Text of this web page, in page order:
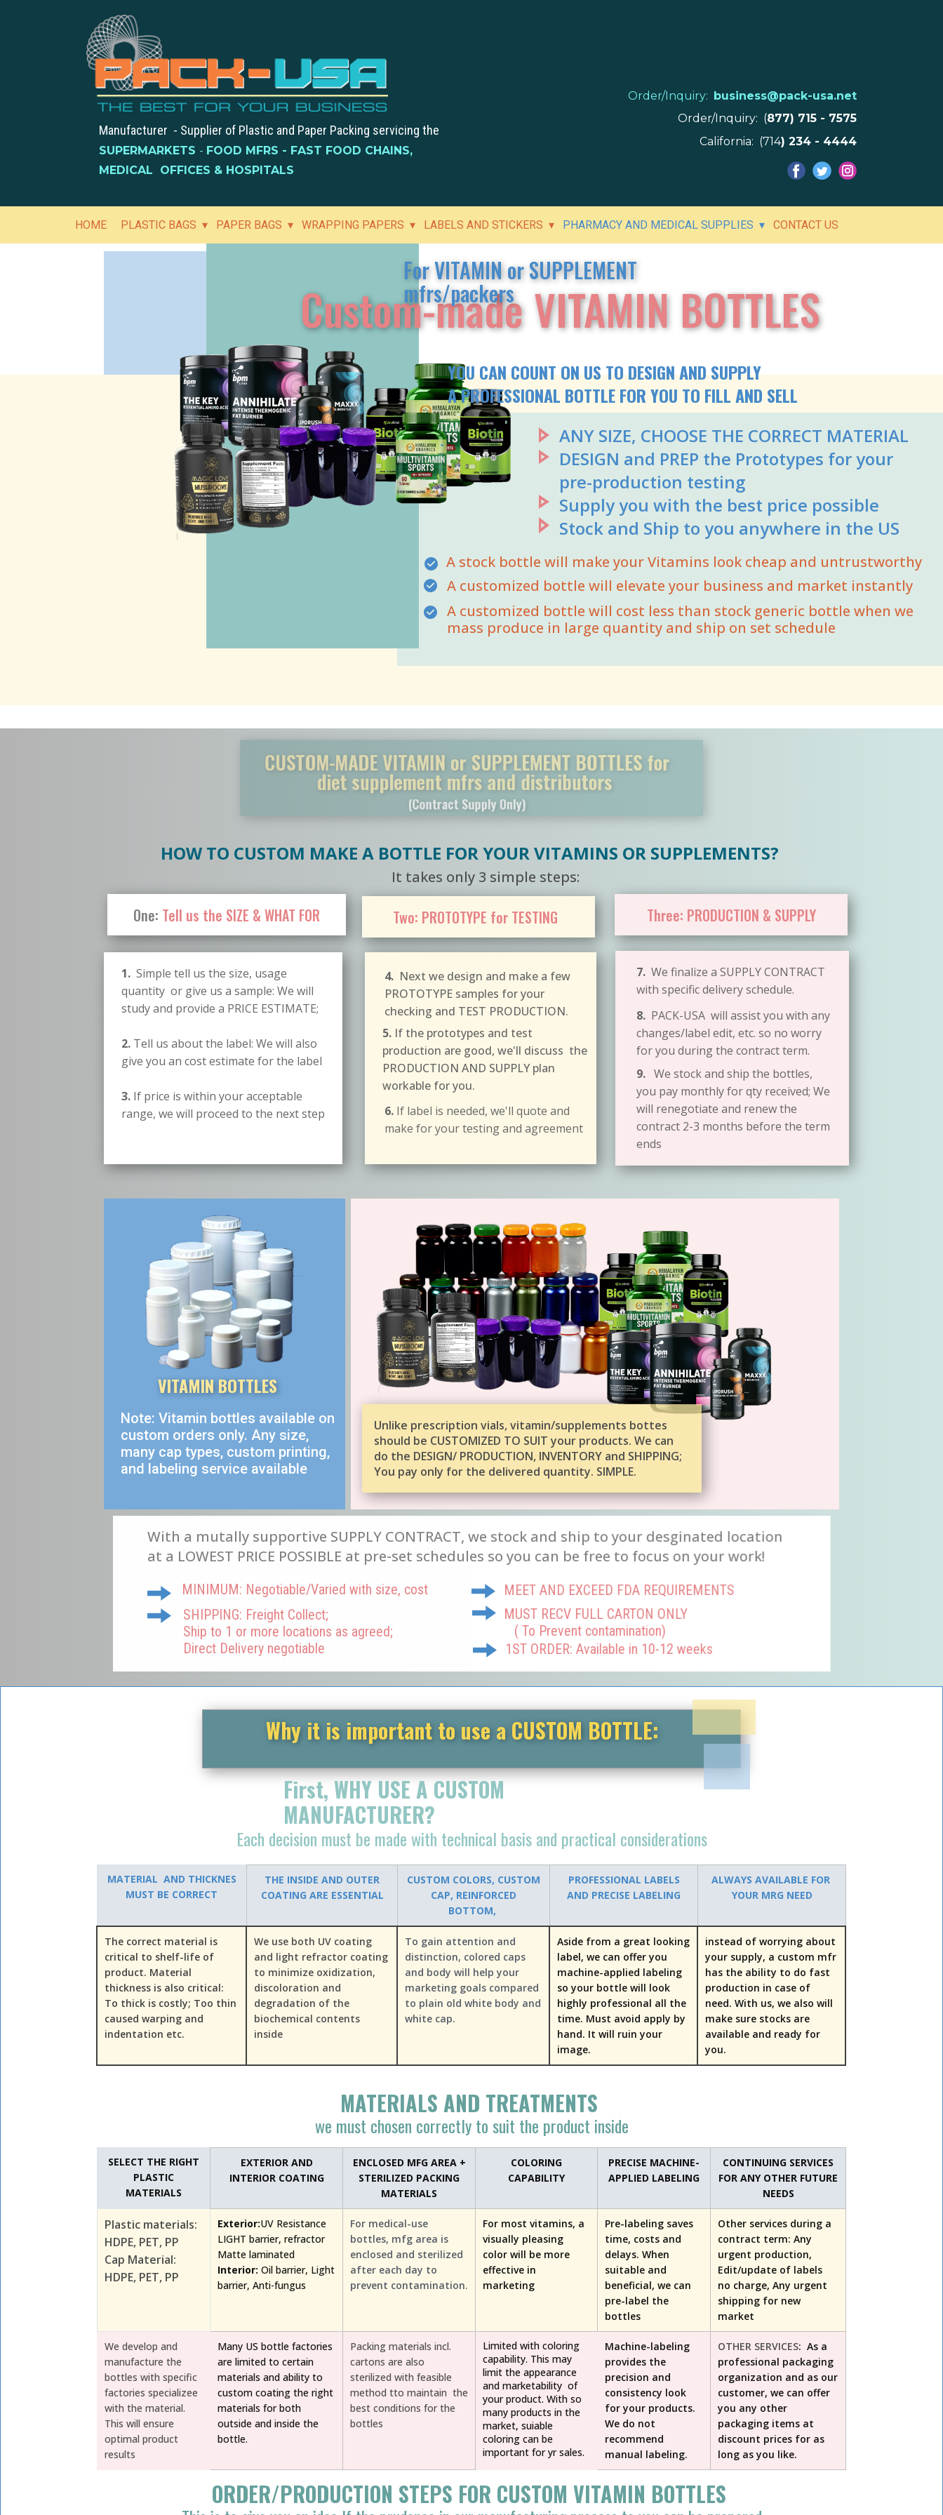
Order/Inquiry: business@pack-usa.net
Order/Inquiry: (877) 715 - 7575
Manufacturer - Supplier of Plastic and Paper Packing servicing the
California: (714) 234 - 4444
SUPERMARKETS - FOOD MFRS - FAST FOOD CHAINS,
MEDICAL OFFICES & HOSPITALS
HOME PLASTIC BAGS PAPER BAGS WRAPPING PAPERS LABELS AND STICKERS PHARMACY AND MEDICAL SUPPLIES CONTACT US
Custom-made VITAMIN BOTTLES
ANY SIZE, CHOOSE THE CORRECT MATERIAL
DESIGN and PREP the Prototypes for your
pre-production testing
Supply you with the best price possible
Stock and Ship to you anywhere in the US
A stock bottle will make your Vitamins look cheap and untrustworthy
A customized bottle will elevate your business and market instantly
A customized bottle will cost less than stock generic bottle when we
mass produce in large quantity and ship on set schedule
For VITAMIN or SUPPLEMENT
mfrs/packers
YOU CAN COUNT ON US TO DESIGN AND SUPPLY
A PROFESSIONAL BOTTLE FOR YOU TO FILL AND SELL
CUSTOM-MADE VITAMIN or SUPPLEMENT BOTTLES for
diet supplement mfrs and distributors
(Contract Supply Only)
HOW TO CUSTOM MAKE A BOTTLE FOR YOUR VITAMINS OR SUPPLEMENTS?
It takes only 3 simple steps:
One: Tell us the SIZE & WHAT FOR Two: PROTOTYPE for TESTING Three: PRODUCTION & SUPPLY
7. We finalize a SUPPLY CONTRACT
with specific delivery schedule.
8. PACK-USA will assist you with any
changes/label edit, etc. so no worry
for you during the contract term.
9. We stock and ship the bottles,
you pay monthly for qty received; We
will renegotiate and renew the
contract 2-3 months before the term
ends
1. Simple tell us the size, usage
quantity or give us a sample: We will
study and provide a PRICE ESTIMATE;
2. Tell us about the label: We will also
give you an cost estimate for the label
3. If price is within your acceptable
range, we will proceed to the next step
4. Next we design and make a few
PROTOTYPE samples for your
checking and TEST PRODUCTION.
5. If the prototypes and test
production are good, we'll discuss the
PRODUCTION AND SUPPLY plan
workable for you.
6. If label is needed, we'll quote and
make for your testing and agreement
VITAMIN BOTTLES
Note: Vitamin bottles available on
custom orders only. Any size,
many cap types, custom printing,
and labeling service available
Unlike prescription vials, vitamin/supplements bottes
should be CUSTOMIZED TO SUIT your products. We can
do the DESIGN/ PRODUCTION, INVENTORY and SHIPPING;
You pay only for the delivered quantity. SIMPLE.
With a mutally supportive SUPPLY CONTRACT, we stock and ship to your desginated location
at a LOWEST PRICE POSSIBLE at pre-set schedules so you can be free to focus on your work!
MINIMUM: Negotiable/Varied with size, cost
MEET AND EXCEED FDA REQUIREMENTS
MUST RECV FULL CARTON ONLY
( To Prevent contamination)
SHIPPING: Freight Collect;
Ship to 1 or more locations as agreed;
Direct Delivery negotiable
1ST ORDER: Available in 10-12 weeks
Why it is important to use a CUSTOM BOTTLE:
First, WHY USE A CUSTOM
MANUFACTURER?
Each decision must be made with technical basis and practical considerations
MATERIAL AND THICKNES
MUST BE CORRECT
THE INSIDE AND OUTER
COATING ARE ESSENTIAL
CUSTOM COLORS, CUSTOM
CAP, REINFORCED
BOTTOM,
PROFESSIONAL LABELS
AND PRECISE LABELING
ALWAYS AVAILABLE FOR
YOUR MRG NEED
The correct material is
critical to shelf-life of
product. Material
thickness is also critical:
To thick is costly; Too thin
caused warping and
indentation etc.
We use both UV coating
and light refractor coating
to minimize oxidization,
discoloration and
degradation of the
biochemical contents
inside
To gain attention and
distinction, colored caps
and body will help your
marketing goals compared
to plain old white body and
white cap.
Aside from a great looking
label, we can offer you
machine-applied labeling
so your bottle will look
highly professional all the
time. Must avoid apply by
hand. It will ruin your
image.
instead of worrying about
your supply, a custom mfr
has the ability to do fast
production in case of
need. With us, we also will
make sure stocks are
available and ready for
you.
MATERIALS A​ND TREATMENTS
we must chosen correctly to suit the product inside
SELECT THE RIGHT
PLASTIC
MATERIALS
EXTERIOR AND
INTERIOR COATING
ENCLOSED MFG AREA +
STERILIZED PACKING
MATERIALS
COLORING
CAPABILITY
PRECISE MACHINE-
APPLIED LABELING
CONTINUING SERVICES
FOR ANY OTHER FUTURE
NEEDS
Plastic materials:
HDPE, PET, PP
Cap Material:
HDPE, PET, PP
Exterior:UV Resistance
LIGHT barrier, refractor
Matte laminated
Interior: Oil barrier, Light
barrier, Anti-fungus
For medical-use
bottles, mfg area is
enclosed and sterilized
after each day to
prevent contamination.
For most vitamins, a
visually pleasing
color will be more
effective in
marketing
Pre-labeling saves
time, costs and
delays. When
suitable and
beneficial, we can
pre-label the
bottles
Other services during a
contract term: Any
urgent production,
Edit/update of labels
no charge, Any urgent
shipping for new
market
We develop and
manufacture the
bottles with specific
factories specializee
with the material.
This will ensure
optimal product
results
Many US bottle factories
are limited to certain
materials and ability to
custom coating the right
materials for both
outside and inside the
bottle.
Packing materials incl.
cartons are also
sterilized with feasible
method tto maintain the
best conditions for the
bottles
Limited with coloring
capability. This may
limit the appearance
and marketability of
your product. With so
many products in the
market, suiable
coloring can be
important for yr sales.
Machine-labeling
provides the
precision and
consistency look
for your products.
We do not
recommend
manual labeling.
OTHER SERVICES: As a
professional packaging
organization and as our
customer, we can offer
you any other
packaging items at
discount prices for as
long as you like.
ORDER/PRODUCTION STEPS FOR CUSTOM VITAMIN BOTTLES